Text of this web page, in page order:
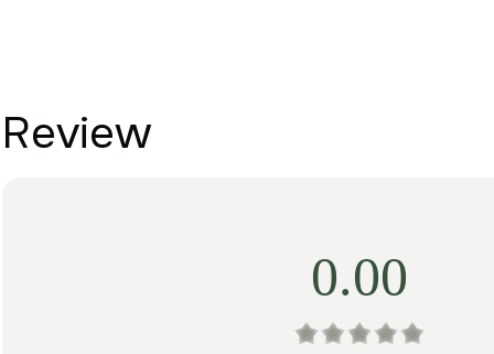
Review
0.00